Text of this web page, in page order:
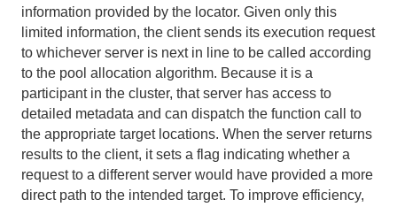
information provided by the locator. Given only this
limited information, the client sends its execution request
to whichever server is next in line to be called according
to the pool allocation algorithm. Because it is a
participant in the cluster, that server has access to
detailed metadata and can dispatch the function call to
the appropriate target locations. When the server returns
results to the client, it sets a flag indicating whether a
request to a different server would have provided a more
direct path to the intended target. To improve efficiency,